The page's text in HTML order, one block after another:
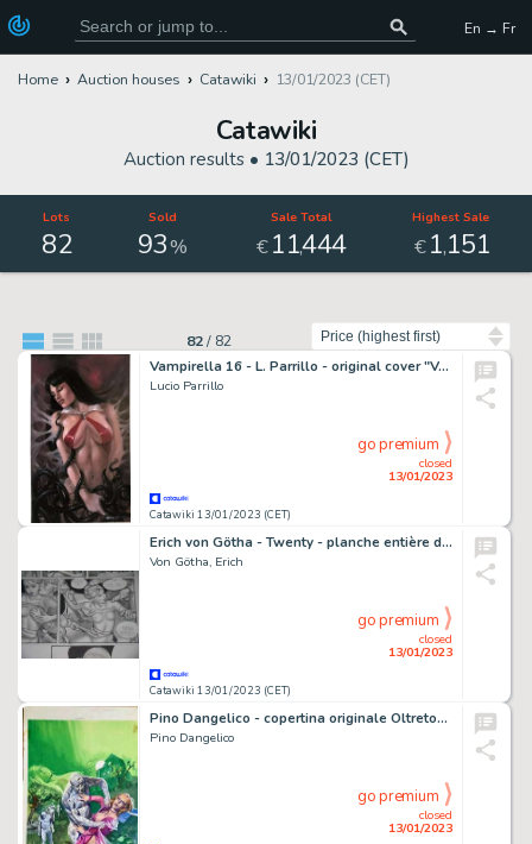
En → Fr
Home Auction houses Catawiki 13/01/2023 (CET)
Catawiki
Auction results • 13/01/2023 (CET)
Lots
82
Sold
93%
Sale Total
€11,444
Highest Sale
€1,151
82/ 82
Vampirella 16 - L. Parrillo - original cover "Vengeance of Vampirella" - Page volante - Exemplaire unique - (2020)
Lucio Parrillo
Catawiki 13/01/2023 (CET)
closed
13/01/2023
go premium
Erich von Götha - Twenty - planche entière de toute rareté - (2006)
Von Götha, Erich
Catawiki 13/01/2023 (CET)
closed
13/01/2023
go premium
Pino Dangelico - copertina originale Oltretomba - Page volante - Exemplaire unique
Pino Dangelico
closed
13/01/2023
go premium